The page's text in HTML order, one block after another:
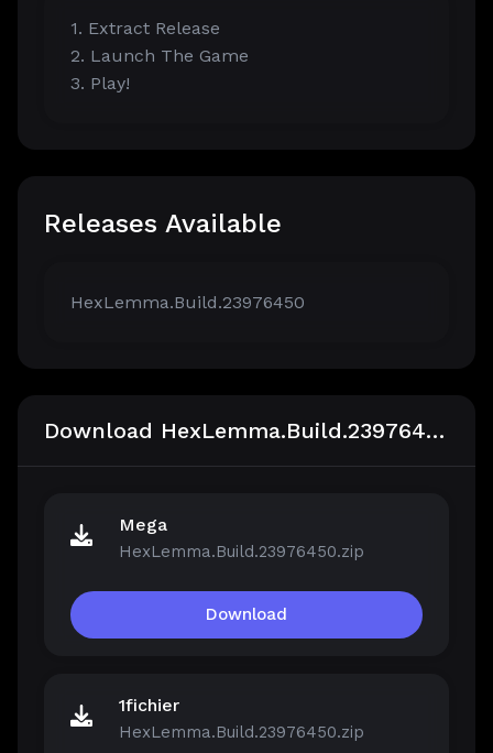
1. Extract Release
2. Launch The Game
3. Play!
Releases Available
HexLemma.Build.23976450
Download HexLemma.Build.23976450
Mega
HexLemma.Build.23976450.zip
Download
1fichier
HexLemma.Build.23976450.zip